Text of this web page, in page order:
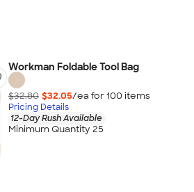
Workman Foldable Tool Bag
$32.80 $32.05/ea for 100 items
Pricing Details
12-Day Rush Available
Minimum Quantity 25